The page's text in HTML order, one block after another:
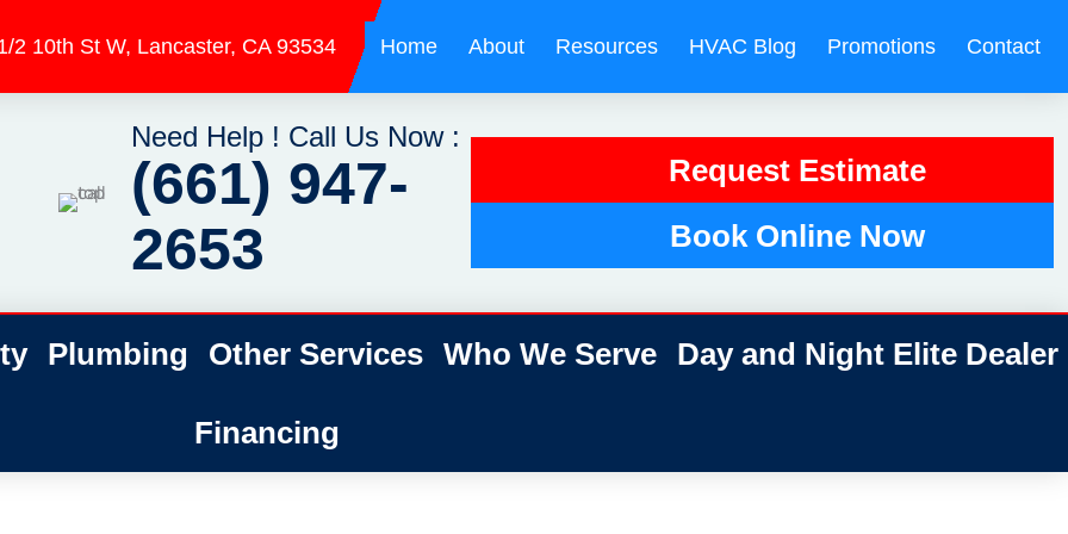
2 10th St W, Lancaster, CA 93534 Home About Resources HVAC Blog Promotions Contact
Need Help ! Call Us Now :
(661) 947-
2653
Request Estimate
Book Online Now
Plumbing Other Services Who We Serve Day and Night Elite Dealer
Financing